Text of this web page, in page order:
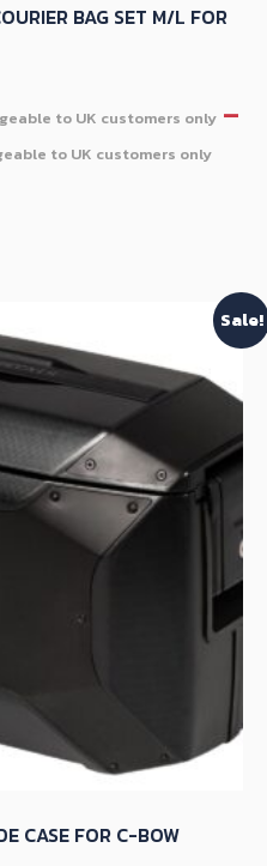
BAG SET M/L FOR
–
Sale!
CASE FOR C-BOW